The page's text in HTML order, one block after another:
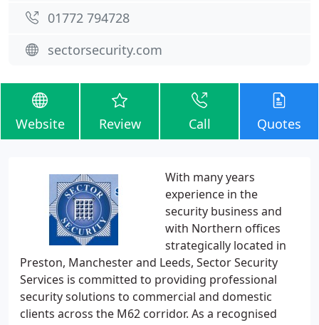
01772 794728
sectorsecurity.com
Website Review Call Quotes
With many years
experience in the
security business and
with Northern offices
strategically located in
Preston, Manchester and Leeds, Sector Security
Services is committed to providing professional
security solutions to commercial and domestic
clients across the M62 corridor. As a recognised